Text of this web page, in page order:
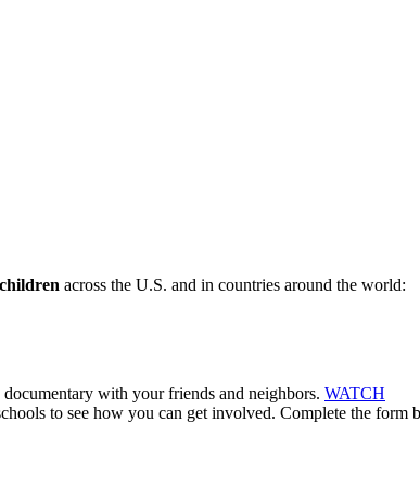
across the U.S. and in countries around the world:
with your friends and neighbors. WATCH
to see how you can get involved. Complete the form